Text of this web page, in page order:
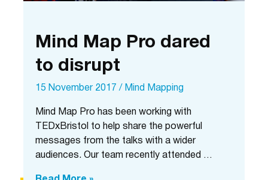
Mind Map Pro dared
to disrupt
15 November 2017 / Mind Mapping
Mind Map Pro has been working with
TEDxBristol to help share the powerful
messages from the talks with a wider
audiences. Our team recently attended …